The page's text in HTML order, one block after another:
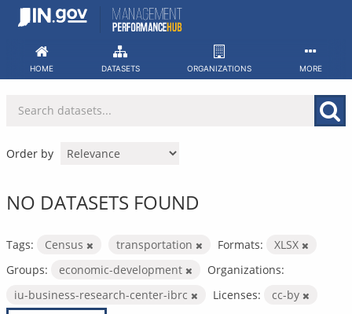
Skip
HOME DATASETS ORGANIZATIONS MORE
Order by
NO DATASETS FOUND
Tags: Census transportation Formats:
XLSX
Groups:
economic-development
Organizations:
iu-business-research-center-ibrc
Licenses: cc-by